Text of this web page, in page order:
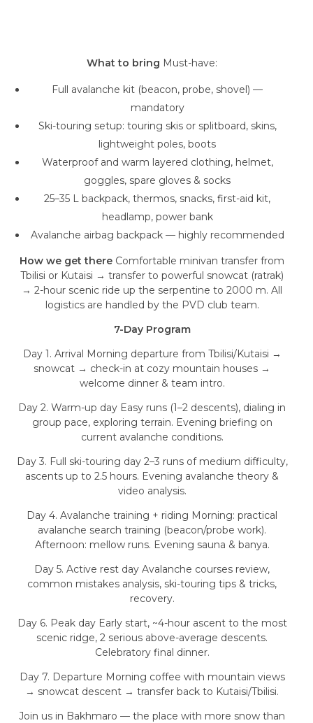
What to bring Must-have:
Full avalanche kit (beacon, probe, shovel) —
mandatory
Ski-touring setup: touring skis or splitboard, skins,
lightweight poles, boots
Waterproof and warm layered clothing, helmet,
goggles, spare gloves & socks
25–35 L backpack, thermos, snacks, first-aid kit,
headlamp, power bank
Avalanche airbag backpack — highly recommended
How we get there Comfortable minivan transfer from
Tbilisi or Kutaisi → transfer to powerful snowcat (ratrak)
→ 2-hour scenic ride up the serpentine to 2000 m. All
logistics are handled by the PVD club team.
7-Day Program
Day 1. Arrival Morning departure from Tbilisi/Kutaisi →
snowcat → check-in at cozy mountain houses →
welcome dinner & team intro.
Day 2. Warm-up day Easy runs (1–2 descents), dialing in
group pace, exploring terrain. Evening briefing on
current avalanche conditions.
Day 3. Full ski-touring day 2–3 runs of medium difficulty,
ascents up to 2.5 hours. Evening avalanche theory &
video analysis.
Day 4. Avalanche training + riding Morning: practical
avalanche search training (beacon/probe work).
Afternoon: mellow runs. Evening sauna & banya.
Day 5. Active rest day Avalanche courses review,
common mistakes analysis, ski-touring tips & tricks,
recovery.
Day 6. Peak day Early start, ~4-hour ascent to the most
scenic ridge, 2 serious above-average descents.
Celebratory final dinner.
Day 7. Departure Morning coffee with mountain views
→ snowcat descent → transfer back to Kutaisi/Tbilisi.
Join us in Bakhmaro — the place with more snow than